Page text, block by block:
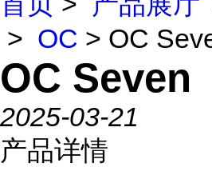
> OC > OC
OC Seven
2025-03-21
产品详情